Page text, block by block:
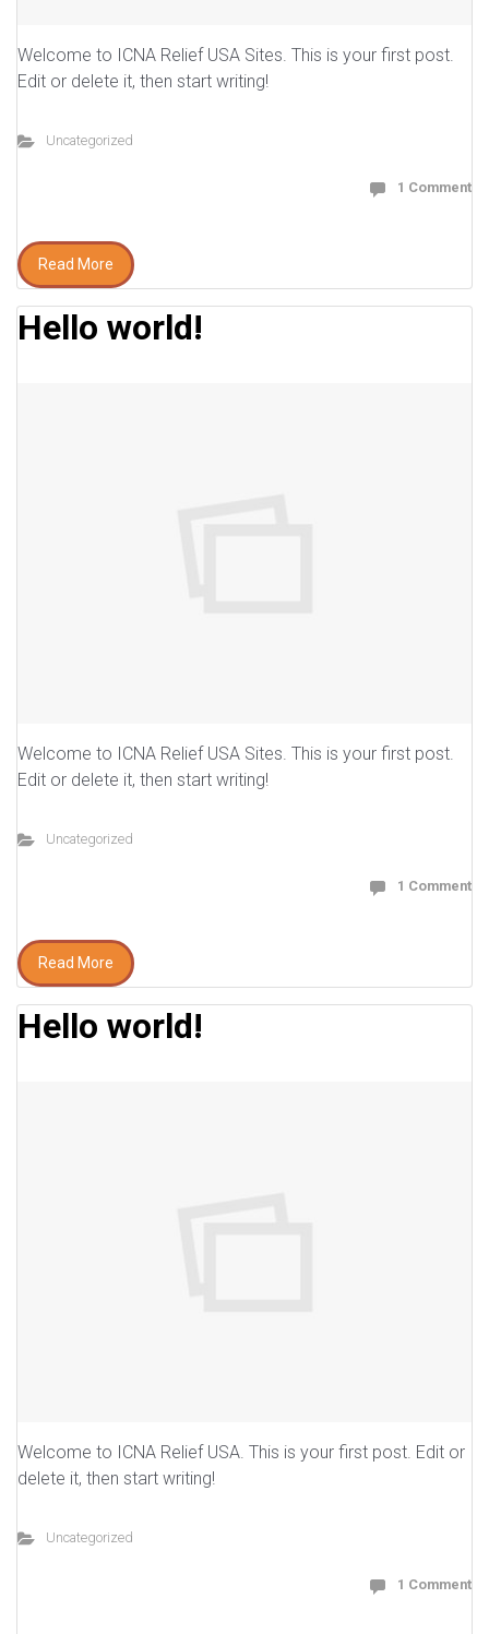
Welcome to ICNA Relief USA Sites. This is your first post.
Edit or delete it, then start writing!
Uncategorized
1 Comment
Read More
Hello world!
Welcome to ICNA Relief USA Sites. This is your first post.
Edit or delete it, then start writing!
Uncategorized
1 Comment
Read More
Hello world!
Welcome to ICNA Relief USA. This is your first post. Edit or
delete it, then start writing!
Uncategorized
1 Comment